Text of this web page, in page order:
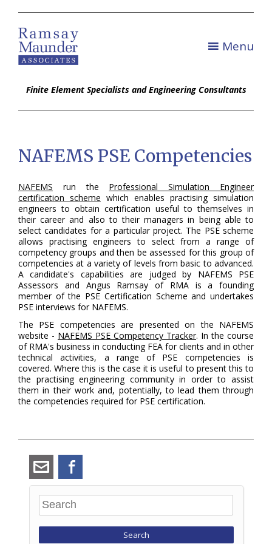
Menu
Finite Element Specialists and Engineering Consultants
NAFEMS PSE Competencies
NAFEMS run the Professional Simulation Engineer
certification scheme which enables practising simulation
engineers to obtain certification useful to themselves in
their career and also to their managers in being able to
select candidates for a particular project. The PSE scheme
allows practising engineers to select from a range of
competency groups and then be assessed for this group of
competencies at a variety of levels from basic to advanced.
A candidate's capabilities are judged by NAFEMS PSE
Assessors and Angus Ramsay of RMA is a founding
member of the PSE Certification Scheme and undertakes
PSE interviews for NAFEMS.
The PSE competencies are presented on the NAFEMS
website - NAFEMS PSE Competency Tracker. In the course
of RMA's business in conducting FEA for clients and in other
technical activities, a range of PSE competencies is
covered. Where this is the case it is useful to present this to
the practising engineering community in order to assist
them in their work and, potentially, to lead them through
the competencies required for PSE certification.
angus_ramsay@ramsay-
maunder.co.uk
Search